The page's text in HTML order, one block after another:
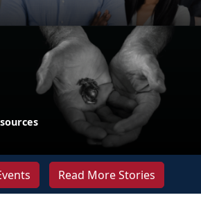
Read More Stories